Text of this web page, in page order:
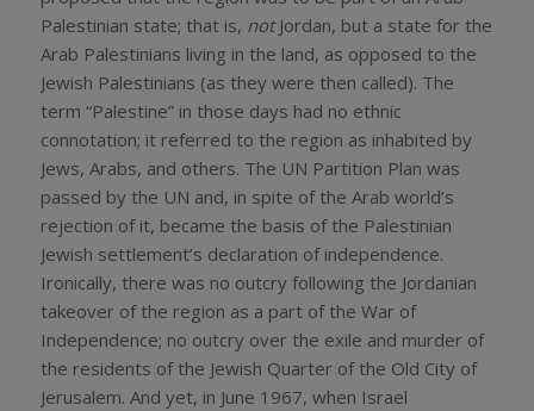
Palestinian state; that is, notJordan, but a state for the
Arab Palestinians living in the land, as opposed to the
Jewish Palestinians (as they were then called). The
term “Palestine” in those days had no ethnic
connotation; it referred to the region as inhabited by
Jews, Arabs, and others. The UN Partition Plan was
passed by the UN and, in spite of the Arab world’s
rejection of it, became the basis of the Palestinian
Jewish settlement’s declaration of independence.
Ironically, there was no outcry following the Jordanian
takeover of the region as a part of the War of
Independence; no outcry over the exile and murder of
the residents of the Jewish Quarter of the Old City of
Jerusalem. And yet, in June 1967, when Israel